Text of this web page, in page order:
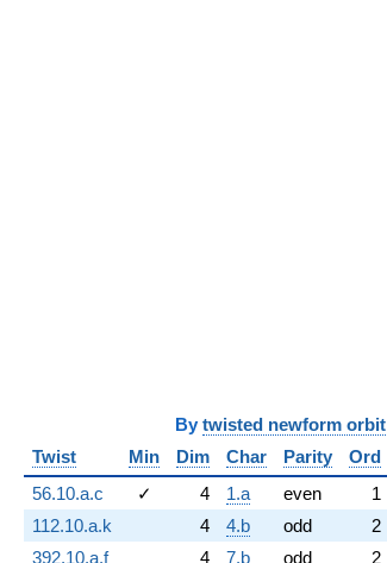
By twisted newform orbit
Twist
Min Dim Char Parity Ord
56.10.a.c
✓ 4 1.a even 1
112.10.a.k
4 4.b odd 2
392.10.a.f
4 7.b odd 2